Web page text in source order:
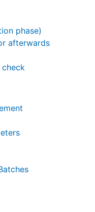
phase)
afterwards